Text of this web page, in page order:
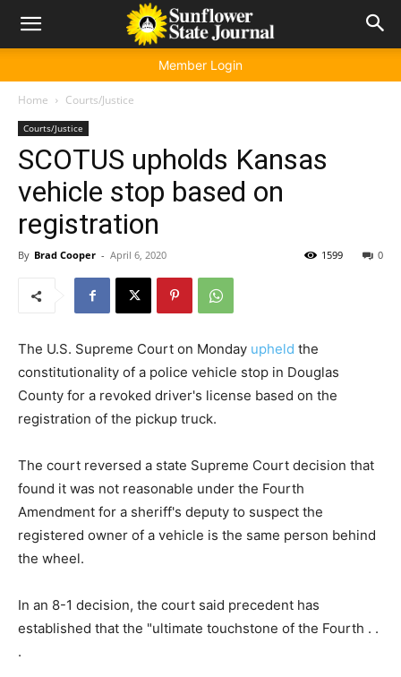
Member Login
Home Courts/Justice
Courts/Justice
SCOTUS upholds Kansas
vehicle stop based on
registration
By Brad Cooper - April 6, 2020 0
1599
The U.S. Supreme Court on Monday upheld the
constitutionality of a police vehicle stop in Douglas
County for a revoked driver's license based on the
registration of the pickup truck.
The court reversed a state Supreme Court decision that
found it was not reasonable under the Fourth
Amendment for a sheriff's deputy to suspect the
registered owner of a vehicle is the same person behind
the wheel.
In an 8-1 decision, the court said precedent has
established that the "ultimate touchstone of the Fourth . .
.